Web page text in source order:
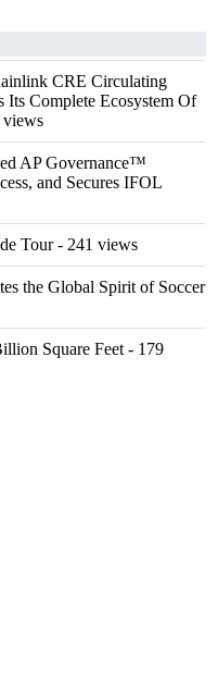
CRE Circulating
Complete Ecosystem Of
views
AP Governance™
and Secures IFOL
Tour- 241 views
the Global Spirit of Soccer
Square Feet - 179